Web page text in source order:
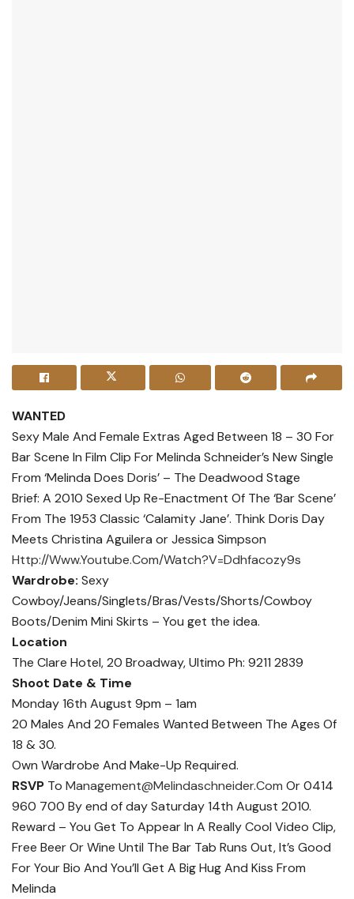
WANTED
Sexy Male And Female Extras Aged Between 18 – 30 For
Bar Scene In Film Clip For Melinda Schneider’s New Single
From ‘Melinda Does Doris’ – The Deadwood Stage
Brief: A 2010 Sexed Up Re-Enactment Of The ‘Bar Scene’
From The 1953 Classic ‘Calamity Jane’. Think Doris Day
Meets Christina Aguilera or Jessica Simpson
Http://Www.Youtube.Com/Watch?V=Ddhfacozy9s
Wardrobe: Sexy
Cowboy/Jeans/Singlets/Bras/Vests/Shorts/Cowboy
Boots/Denim Mini Skirts – You get the idea.
Location
The Clare Hotel, 20 Broadway, Ultimo Ph: 9211 2839
Shoot Date & Time
Monday 16th August 9pm – 1am
20 Males And 20 Females Wanted Between The Ages Of
18 & 30.
Own Wardrobe And Make-Up Required.
RSVP To Management@Melindaschneider.Com Or 0414
960 700 By end of day Saturday 14th August 2010.
Reward – You Get To Appear In A Really Cool Video Clip,
Free Beer Or Wine Until The Bar Tab Runs Out, It’s Good
For Your Bio And You’ll Get A Big Hug And Kiss From
Melinda